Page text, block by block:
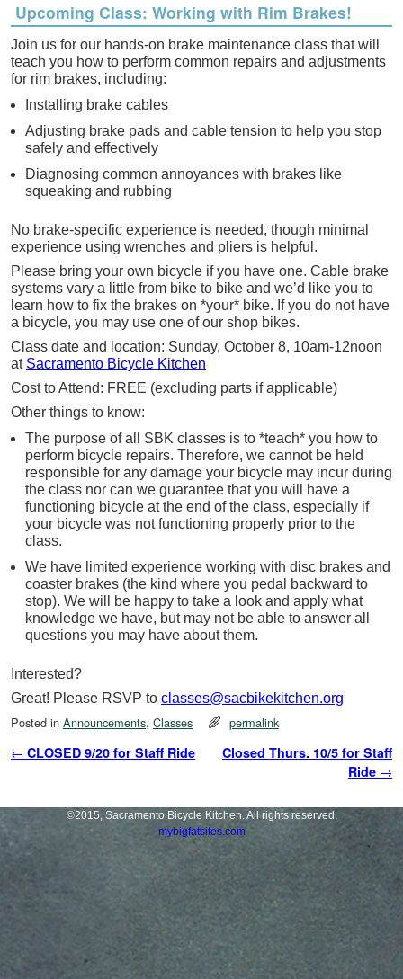
Upcoming Class: Working with Rim Brakes!
Join us for our hands-on brake maintenance class that will
teach you how to perform common repairs and adjustments
for rim brakes, including:
Installing brakecables
Adjusting brakepads and cable tension to help you stop
safely and effectively
Diagnosing common annoyances with brakeslike
squeaking and rubbing
No brake-specific experience is needed, though minimal
experience using wrenches and pliers is helpful.
Please bring your own bicycle if you have one. Cable brake
systems vary a little from bike to bike and we’d like you to
learn how to fix the brakes on *your* bike. If you do not have
a bicycle, you may use one of our shop bikes.
Class date and location: Sunday, October 8, 10am-12noon
at Sacramento Bicycle Kitchen
Cost to Attend: FREE (excluding parts if applicable)
Other things to know:
The purpose of all SBK classes is to *teach* you how to
perform bicycle repairs. Therefore, we cannot be held
responsible for any damage your bicycle may incur during
the class nor can we guarantee that you will have a
functioning bicycle at the end of the class, especially if
your bicycle was not functioning properly prior to the
class.
We have limited experience working with disc brakesand
coaster brakes(the kind where you pedal backward to
stop). We will be happy to take a look and apply what
knowledge we have, but may not be able to answer all
questions you may have about them.
Interested?
Great! Please RSVP to classes@sacbikekitchen.org
Posted in Announcements, Classes permalink
Post navigation
← CLOSED 9/20 for Staff Ride
Closed Thurs. 10/5 for Staff
Ride →
©2015, Sacramento Bicycle Kitchen. All rights reserved.
mybigfatsites.com